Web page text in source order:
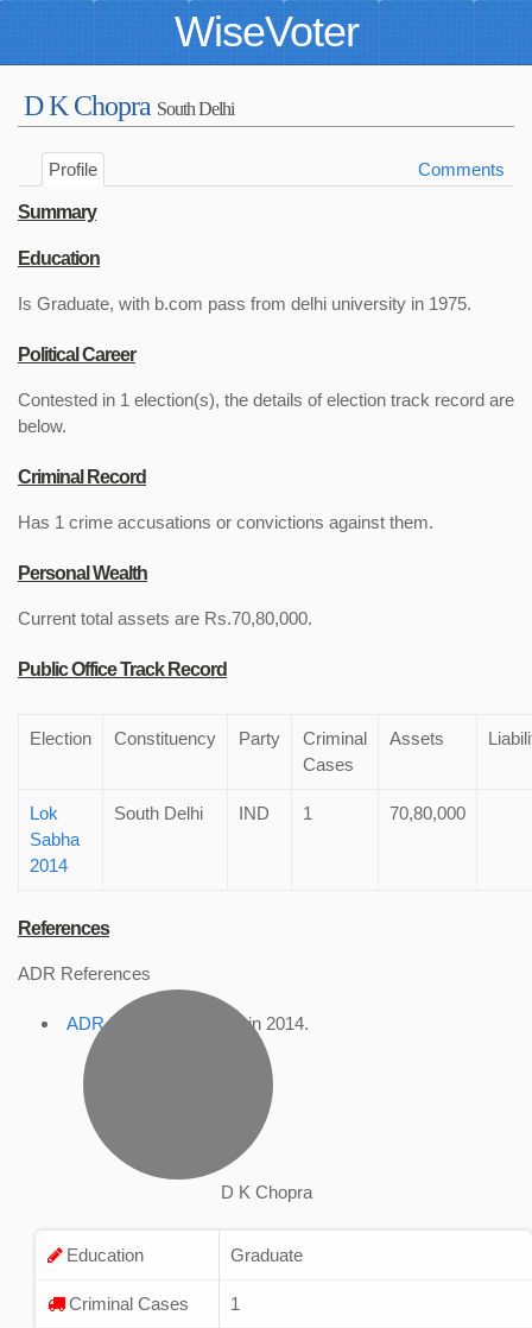
WiseVoter
D K Chopra South Delhi
Profile Comments
Summary
Education
Is Graduate, with b.com pass from delhi university in 1975.
Political Career
Contested in 1 election(s), the details of election track record are
below.
Criminal Record
Has 1 crime accusations or convictions against them.
Personal Wealth
Current total assets are Rs.70,80,000.
Public Office Track Record
Election Constituency Party
Criminal
Cases
Assets
Lok
Sabha
2014
South Delhi IND 1 70,80,000
References
ADR References
ADR Profile , accessed in 2014.
D K Chopra
Education Graduate
Criminal Cases 1